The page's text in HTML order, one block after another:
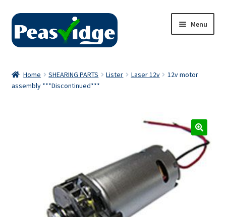
Skip
navigation
Skip
content
Menu
About Us
Home SHEARING PARTS Lister Laser 12v
12v motor
assembly ***Discontinued***